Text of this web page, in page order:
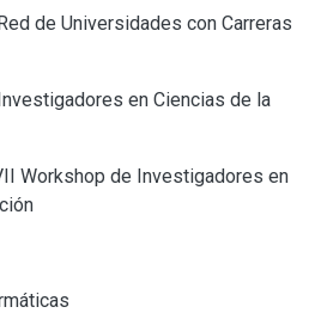
de Universidades con Carreras
en Ciencias de la
Workshop de Investigadores en